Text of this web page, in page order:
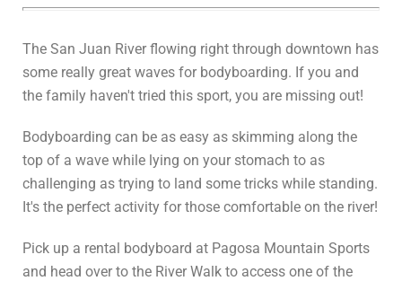
The San Juan River flowing right through downtown has
some really great waves for bodyboarding. If you and
the family haven't tried this sport, you are missing out!
Bodyboarding can be as easy as skimming along the
top of a wave while lying on your stomach to as
challenging as trying to land some tricks while standing.
It's the perfect activity for those comfortable on the river!
Pick up a rental bodyboard at Pagosa Mountain Sports
and head over to the River Walk to access one of the